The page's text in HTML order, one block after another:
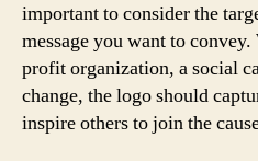
important to consider the
message you want to
profit organization, a social
change, the logo should
inspire others to join the